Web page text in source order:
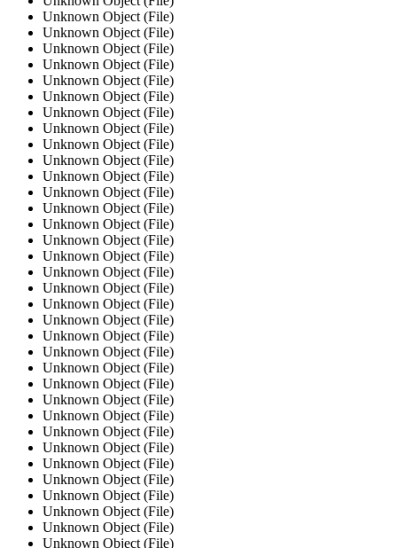
Unknown Object (File)
Unknown Object (File)
Unknown Object (File)
Unknown Object (File)
Unknown Object (File)
Unknown Object (File)
Unknown Object (File)
Unknown Object (File)
Unknown Object (File)
Unknown Object (File)
Unknown Object (File)
Unknown Object (File)
Unknown Object (File)
Unknown Object (File)
Unknown Object (File)
Unknown Object (File)
Unknown Object (File)
Unknown Object (File)
Unknown Object (File)
Unknown Object (File)
Unknown Object (File)
Unknown Object (File)
Unknown Object (File)
Unknown Object (File)
Unknown Object (File)
Unknown Object (File)
Unknown Object (File)
Unknown Object (File)
Unknown Object (File)
Unknown Object (File)
Unknown Object (File)
Unknown Object (File)
Unknown Object (File)
Unknown Object (File)